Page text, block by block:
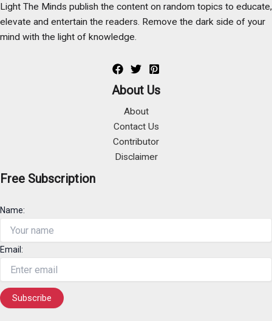
Light The Minds publish the content on random topics to educate,
elevate and entertain the readers. Remove the dark side of your
mind with the light of knowledge.
About Us
About
Contact Us
Contributor
Disclaimer
Free Subscription
Name:
Email: